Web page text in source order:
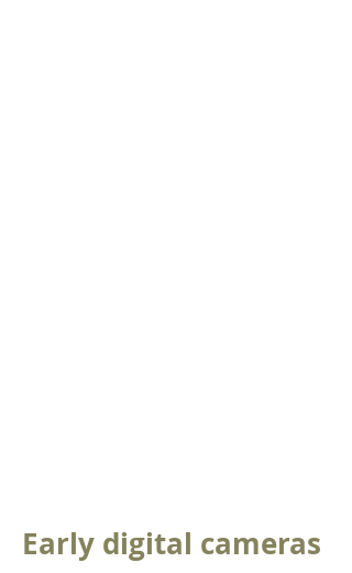
Early digital cameras